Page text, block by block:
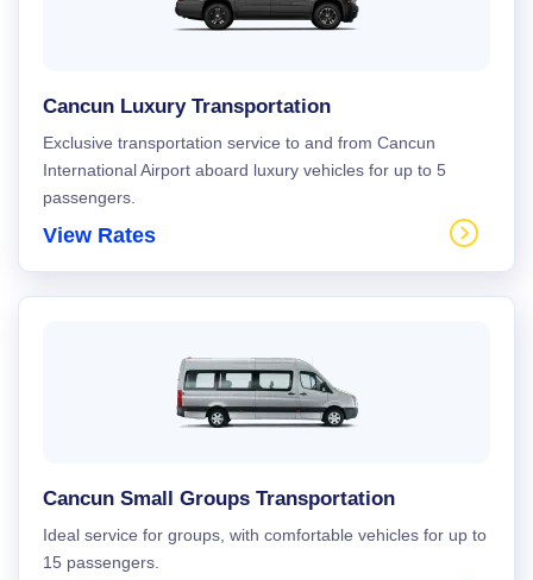
Cancun Luxury Transportation
Exclusive transportation service to and from Cancun
International Airport aboard luxury vehicles for up to 5
passengers.
View Rates
Cancun Small Groups Transportation
Ideal service for groups, with comfortable vehicles for up to
15 passengers.